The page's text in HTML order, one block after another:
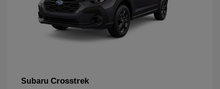
Subaru Crosstrek